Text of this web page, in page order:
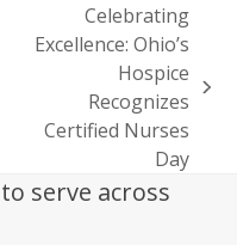
post:
Celebrating
Excellence: Ohio’s
Hospice
Recognizes
Certified Nurses
Day
serve across